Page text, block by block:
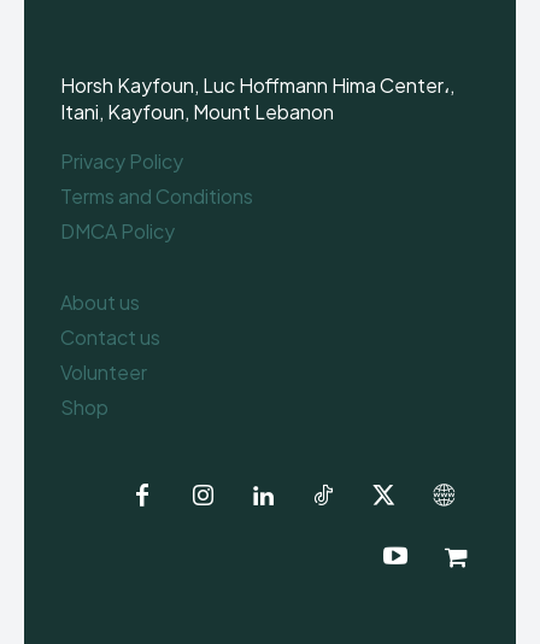
Horsh Kayfoun, Luc Hoffmann Hima Center،,
Itani, Kayfoun, Mount Lebanon
Privacy Policy
Terms and Conditions
DMCA Policy
About us
Contact us
Volunteer
Shop